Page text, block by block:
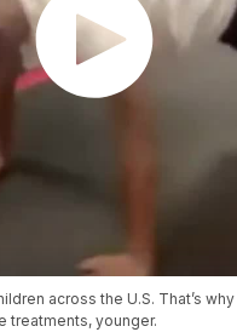
across the U.S. That’s
treatments, younger.